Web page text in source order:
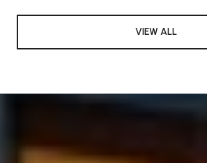
VIEW ALL